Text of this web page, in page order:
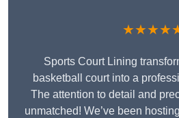
Sports Court Lining
basketball court into a
The attention to detail and
unmatched! We’ve been